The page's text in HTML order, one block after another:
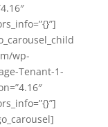
wp-
Tenant-1-